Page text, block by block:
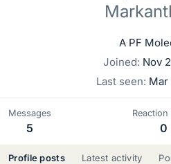
A PF
Joined Nov
Last seen Mar
Messages
5 0
Profile posts Latest activity